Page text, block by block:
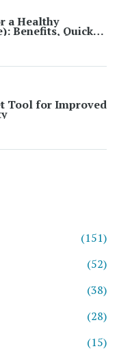
a Healthy
Benefits, Quick
Picks
Tool for Improved
(151)
(52)
(38)
(28)
(15)